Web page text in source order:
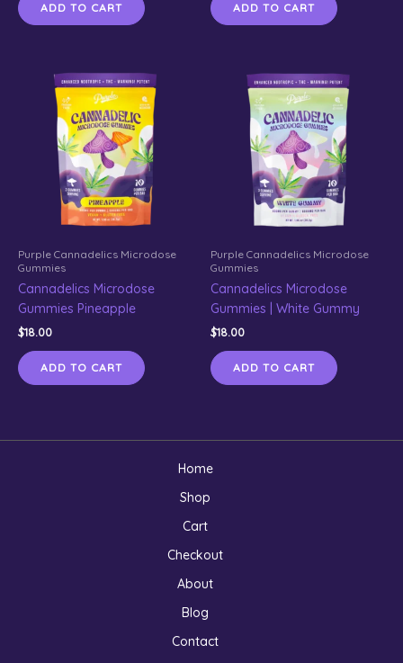
ADD TO CART ADD TO CART
Purple Cannadelics Microdose
Gummies
Cannadelics Microdose
Gummies Pineapple
$18.00
ADD TO CART
Purple Cannadelics Microdose
Gummies
Cannadelics Microdose
Gummies | White Gummy
$18.00
ADD TO CART
Home
Shop
Cart
Checkout
About
Blog
Contact